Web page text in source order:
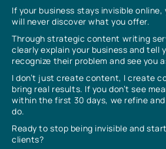
If your business stays invisible
will never discover what you offer.
Through strategic content writing
clearly explain your business and tell
recognize their problem and see you
I don’t just create content, I create
bring real results. If you don’t see
within the first 30 days, we refine
do.
Ready to stop being invisible and
clients?